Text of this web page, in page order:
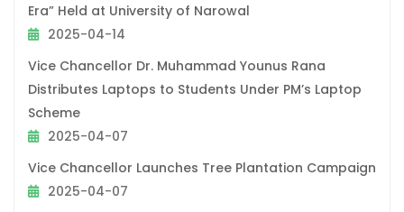
Era” Held at University of Narowal
2025-04-14
Vice Chancellor Dr. Muhammad Younus Rana
Distributes Laptops to Students Under PM’s Laptop
Scheme
2025-04-07
Vice Chancellor Launches Tree Plantation Campaign
2025-04-07